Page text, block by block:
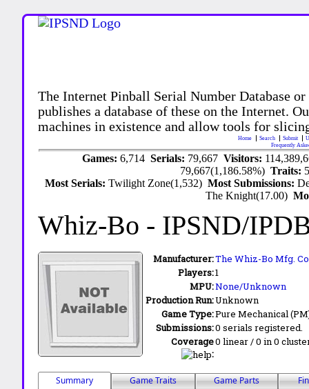
The Internet Pinball Serial Number Database
publishes a database of these on the Internet.
machines in existence and allow tools for
Home Search Submit
Frequently
Games: 6,714 Serials: 79,667 Visitors:
79,667(1,186.58%)Traits:
Most Serials:Twilight Zone(1,532)Most Submissions:
The Knight(17.00)
Whiz-Bo - IPSND/
Manufacturer:The Whiz-Bo Mfg.
Players:1
MPU:None/Unknown
Production Run:Unknown
Game Type:Pure Mechanical
Submissions:0 serials registered.
Coverage
:
0 linear / 0 in 0
Summary Game Traits Game Parts